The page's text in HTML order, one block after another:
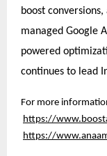
boost
managed Google
powered
continues to lead
For more
https://
https://